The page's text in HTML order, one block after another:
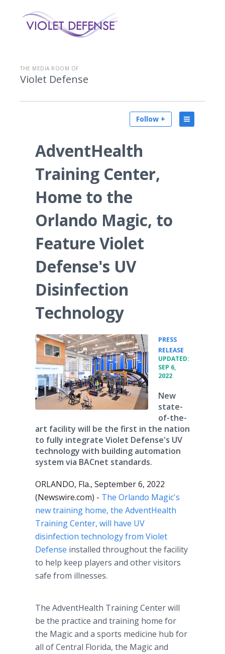
THE MEDIA ROOM OF
Violet Defense
Follow +
AdventHealth
Training Center,
Home to the
Orlando Magic, to
Feature Violet
Defense's UV
Disinfection
Technology
PRESS
RELEASE
UPDATED:
SEP 6,
2022
New
state-
of-the-
art facility will be the first in the nation
to fully integrate Violet Defense's UV
technology with building automation
system via BACnet standards.
ORLANDO, Fla., September 6, 2022
(Newswire.com) - The Orlando Magic's
new training home, the AdventHealth
Training Center, will have UV
disinfection technology from Violet
Defense installed throughout the facility
to help keep players and other visitors
safe from illnesses.
The AdventHealth Training Center will
be the practice and training home for
the Magic and a sports medicine hub for
all of Central Florida, the Magic and